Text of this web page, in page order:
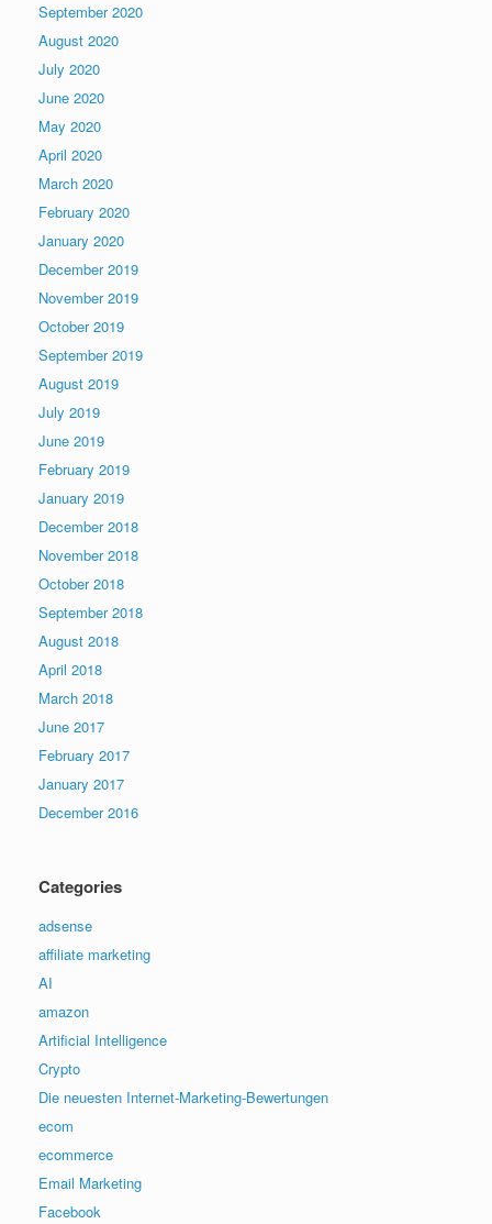
September 2020
August 2020
July 2020
June 2020
May 2020
April 2020
March 2020
February 2020
January 2020
December 2019
November 2019
October 2019
September 2019
August 2019
July 2019
June 2019
February 2019
January 2019
December 2018
November 2018
October 2018
September 2018
August 2018
April 2018
March 2018
June 2017
February 2017
January 2017
December 2016
Categories
adsense
affiliate marketing
AI
amazon
Artificial Intelligence
Crypto
Die neuesten Internet-Marketing-Bewertungen
ecom
ecommerce
Email Marketing
Facebook